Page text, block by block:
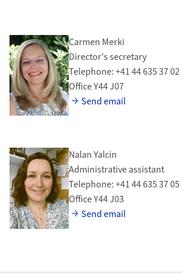
Carmen Merki
Director's secretary
Telephone: +41 44 635 37 02
Office Y44 J07
Send email
Nalan Yalcin
Administrative assistant
Telephone: +41 44 635 37 05
Office Y44 J03
Send email